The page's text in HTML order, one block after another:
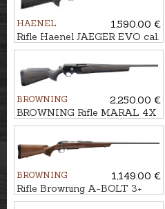
HAENEL
1,590.00 €
Rifle Haenel JAEGER EVO cal.
.300Win.Mag. M15x1
BROWNING
2,250.00 €
BROWNING Rifle MARAL 4X
Hunter Brown/Black kal. .308
BROWNING
1,149.00 €
Rifle Browning A-BOLT 3+
Hunter cal. .30-06 M14x1